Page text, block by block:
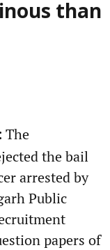
than
The
the bail
arrested by
Public
papers of